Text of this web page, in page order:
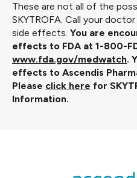
These are not all of the
SKYTROFA. Call your
side effects. You are
effects to FDA at 1-800-
www.fda.gov/medwatch.
effects to Ascendis
Please click here for
Information.